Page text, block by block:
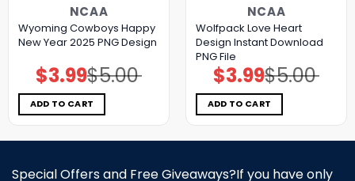
NCAA
Wyoming Cowboys Happy
New Year 2025 PNG Design
$5.00
Original
price
was:
$5.00.
$3.99Current
price
is:
$3.99.
ADD TO CART
NCAA
Wolfpack Love Heart
Design Instant Download
PNG File
$5.00
Original
price
was:
$5.00.
$3.99Current
price
is:
$3.99.
ADD TO CART
Special Offers and Free Giveaways?If you have only